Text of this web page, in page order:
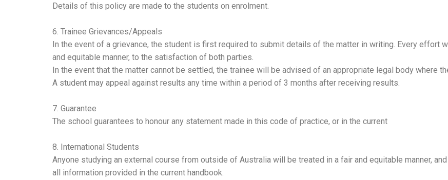
Details of this policy are made to the students on enrolment.
6. Trainee Grievances/Appeals
In the event of a grievance, the student is first required to submit details of the matter in writing. Every effort
and equitable manner, to the satisfaction of both parties.
In the event that the matter cannot be settled, the trainee will be advised of an appropriate legal body where
A student may appeal against results any time within a period of 3 months after receiving results.
7. Guarantee
The school guarantees to honour any statement made in this code of practice, or in the current
8. International Students
Anyone studying an external course from outside of Australia will be treated in a fair and equitable manner,
all information provided in the current handbook.